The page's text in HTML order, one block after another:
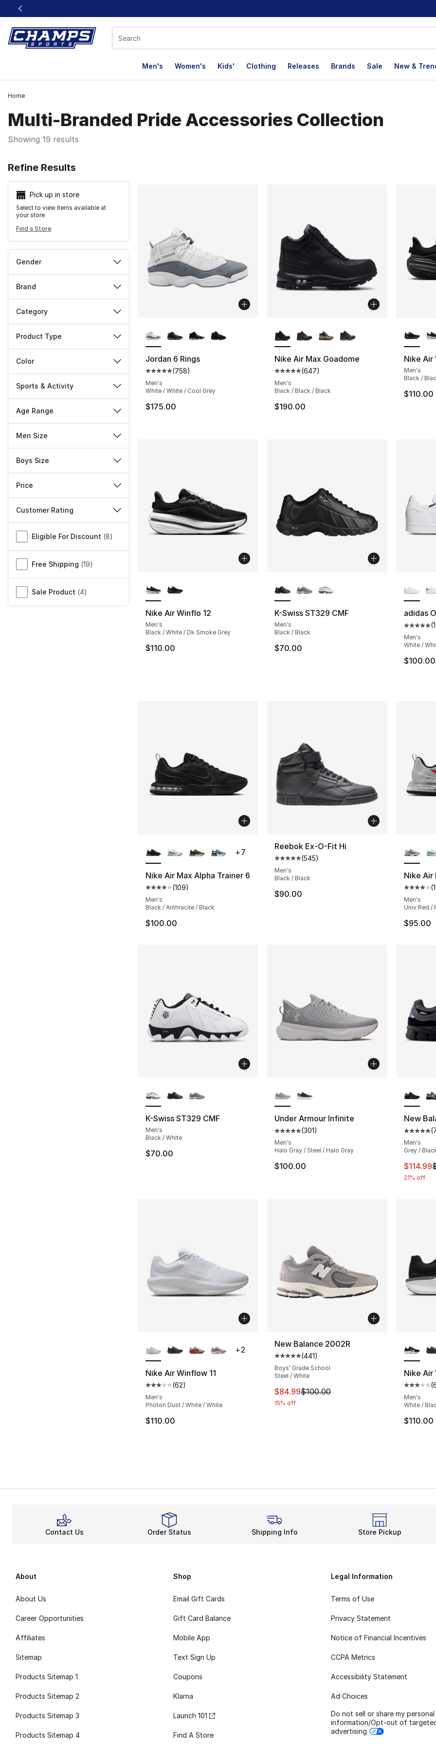
This link will open in a new window
Men's Women's Kids' Clothing Releases Brands Sale New &
Home
Multi-Branded Pride Accessories Collection
Showing 19 results
Refine Results
Pick up in store
Select to view items available at
your store
Find a Store
Gender
Brand
Category
Product Type
Color
Sports & Activity
Age Range
Men Size
Boys Size
Price
Customer Rating
Miscellaneous
Eligible For Discount (8)
Free Shipping (19)
Sale Product (4)
Jordan 6 Rings
Average customer rating - [5 out of 5 stars], 758 reviews
(758)
Men's
White / White / Cool Grey
$175.00
Nike Air Max Goadome
Average customer rating - [5 out of 5
(647)
Men's
Black / Black / Black
$190.00
Nike Air
Men's
Black /
$110.00
Nike Air Winflo 12
Men's
Black / White / Dk Smoke Grey
$110.00
K-Swiss ST329 CMF
Men's
Black / Black
$70.00
adidas
(
Men's
White /
$100.00
Nike Air Max Alpha Trainer 6
Average customer rating - [4 out of 5 stars], 109 reviews
(109)
Men's
Black / Anthracite / Black
$100.00
+7
Reebok Ex-O-Fit Hi
Average customer rating - [5 out of 5
(545)
Men's
Black / Black
$90.00
Nike Air
(
Men's
Univ Red /
$95.00
K-Swiss ST329 CMF
Men's
Black / White
$70.00
Under Armour Infinite
Average customer rating - [5 out of 5
(301)
Men's
Halo Gray / Steel / Halo Gray
$100.00
New
(
Men's
Grey /
This
$114.99
21% off
Nike Air Winflow 11
Average customer rating - [3 out of 5 stars], 62 reviews
(62)
Men's
Photon Dust / White / White
$110.00
+2
New Balance 2002R
Average customer rating - [5 out of 5
(441)
Boys' Grade School
Steel / White
This item is on sale. Price dropped from
$84.99$100.00
15% off
Nike Air
(
Men's
White /
$110.00
Contact Us Order Status Shipping Info Store Pickup
About
About Us
Career Opportunities
Affiliates
Sitemap
Products Sitemap 1
Products Sitemap 2
Products Sitemap 3
Products Sitemap 4
Shop
Email Gift Cards
Gift Card Balance
Mobile App
Text Sign Up
Coupons
Klarna
Launch 101
Find A Store
Legal Information
Terms of Use
Privacy Statement
Notice of Financial Incentives
CCPA Metrics
Accessibility Statement
Ad Choices
Do not sell or share my personal
information/Opt-out of
advertising